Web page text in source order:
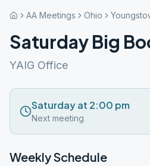
AA Meetings Ohio
Saturday Big
YAIG Office
Saturday at 2:00 pm
Next meeting
Weekly Schedule